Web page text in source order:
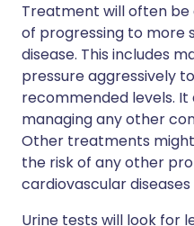
Treatment will often be
of progressing to more
disease. This includes
pressure aggressively
recommended levels. It
managing any other
Other treatments
the risk of any other
cardiovascular
Urine tests will look for